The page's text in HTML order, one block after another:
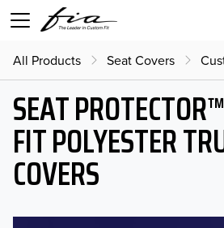
All Products Seat Covers
SEAT
FIT POLYESTER
COVERS